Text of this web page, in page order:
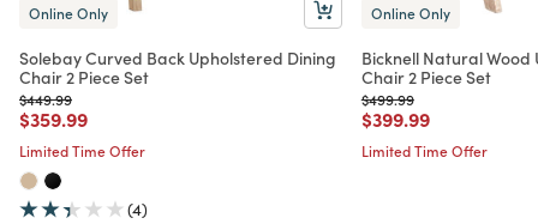
Online Only
Solebay Curved Back Upholstered Dining
Chair 2 Piece Set
Price reduced from
$449.99to
Price reduced from
$359.99to
Limited Time Offer
(4)
Online Only
Bicknell Natural
Chair 2 Piece Set
Price reduced from
$499.99to
Price reduced from
$399.99to
Limited Time Offer